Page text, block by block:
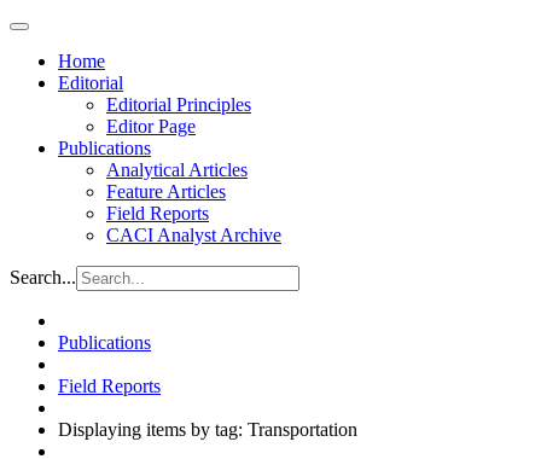
Home
Editorial
Editorial Principles
Editor Page
Publications
Analytical Articles
Feature Articles
Field Reports
CACI Analyst Archive
Search...
Publications
Field Reports
Displaying items by tag: Transportation